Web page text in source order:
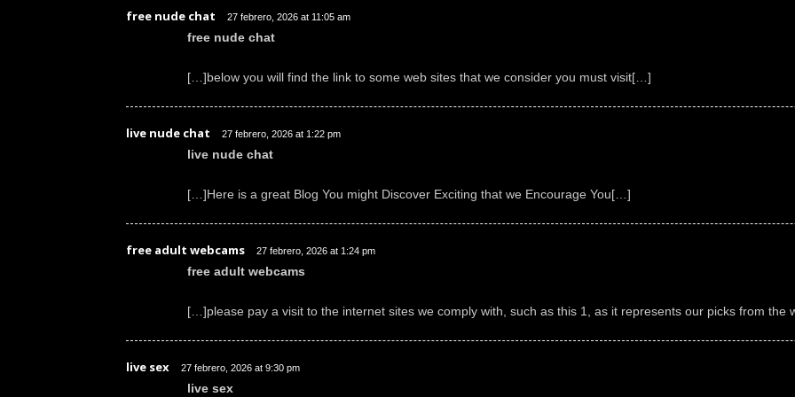
free nude chat 27 febrero, 2026 at 11:05 am
free nude chat
[…]below you will find the link to some web sites that we consider you must visit[…]
live nude chat 27 febrero, 2026 at 1:22 pm
live nude chat
[…]Here is a great Blog You might Discover Exciting that we Encourage You[…]
free adult webcams 27 febrero, 2026 at 1:24 pm
free adult webcams
[…]please pay a visit to the internet sites we comply with, such as this 1, as it represents our picks from the
live sex 27 febrero, 2026 at 9:30 pm
live sex